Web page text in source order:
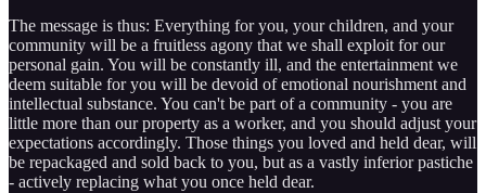
The message is thus: Everything for you, your children, and your
community will be a fruitless agony that we shall exploit for our
personal gain. You will be constantly ill, and the entertainment we
deem suitable for you will be devoid of emotional nourishment and
intellectual substance. You can't be part of a community - you are
little more than our property as a worker, and you should adjust your
expectations accordingly. Those things you loved and held dear, will
be repackaged and sold back to you, but as a vastly inferior pastiche
- actively replacing what you once held dear.